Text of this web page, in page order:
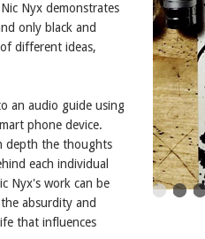
Nyx demonstrates
only black and
different ideas,
an audio guide using
phone device.
depth the thoughts
each individual
Nyx's work can be
absurdity and
that influences